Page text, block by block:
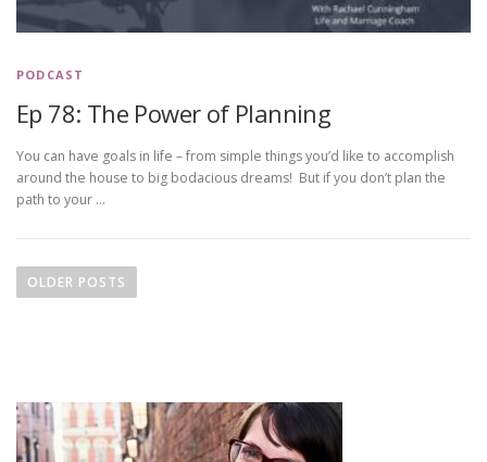
PODCAST
Ep 78: The Power of Planning
You can have goals in life – from simple things you’d like to accomplish
around the house to big bodacious dreams! But if you don’t plan the
path to your …
o
a
v
OLDER POSTS